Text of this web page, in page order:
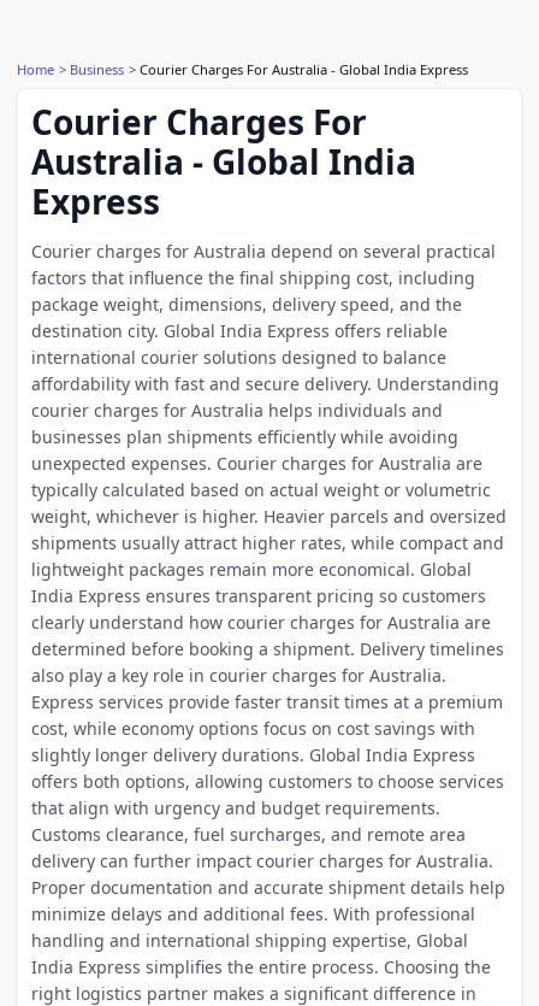
Home Business Courier Charges For Australia - Global India Express
Courier Charges For
Australia - Global India
Express
Courier charges for Australia depend on several practical
factors that influence the final shipping cost, including
package weight, dimensions, delivery speed, and the
destination city. Global India Express offers reliable
international courier solutions designed to balance
affordability with fast and secure delivery. Understanding
courier charges for Australia helps individuals and
businesses plan shipments efficiently while avoiding
unexpected expenses. Courier charges for Australia are
typically calculated based on actual weight or volumetric
weight, whichever is higher. Heavier parcels and oversized
shipments usually attract higher rates, while compact and
lightweight packages remain more economical. Global
India Express ensures transparent pricing so customers
clearly understand how courier charges for Australia are
determined before booking a shipment. Delivery timelines
also play a key role in courier charges for Australia.
Express services provide faster transit times at a premium
cost, while economy options focus on cost savings with
slightly longer delivery durations. Global India Express
offers both options, allowing customers to choose services
that align with urgency and budget requirements.
Customs clearance, fuel surcharges, and remote area
delivery can further impact courier charges for Australia.
Proper documentation and accurate shipment details help
minimize delays and additional fees. With professional
handling and international shipping expertise, Global
India Express simplifies the entire process. Choosing the
right logistics partner makes a significant difference in